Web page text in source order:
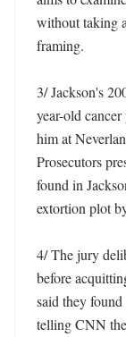
without taking
framing.
3/ Jackson's
year-old
him at
Prosecutors
found in
extortion plot
4/ The jury
before
said they
telling CNN